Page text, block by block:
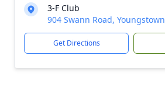
3-F Club
904 Swann Road,
Get Directions